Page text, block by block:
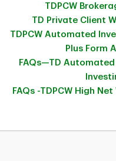
TDPCW
TD Private Client
TDPCW Automated
Plus Form
FAQs—TD
FAQs -TDPCW High